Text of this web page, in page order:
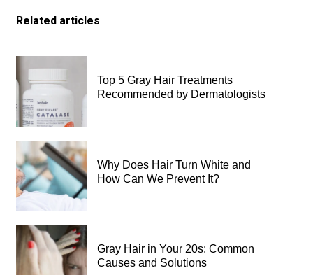
Related articles
Top 5 Gray Hair Treatments
Recommended by Dermatologists
Why Does Hair Turn White and
How Can We Prevent It?
Gray Hair in Your 20s: Common
Causes and Solutions